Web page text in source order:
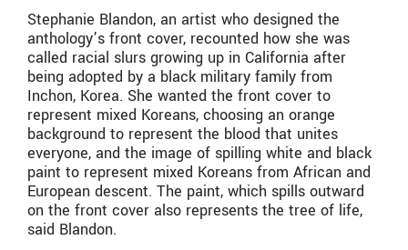
Stephanie Blandon, an artist who designed the
anthology’s front cover, recounted how she was
called racial slurs growing up in California after
being adopted by a black military family from
Inchon, Korea. She wanted the front cover to
represent mixed Koreans, choosing an orange
background to represent the blood that unites
everyone, and the image of spilling white and black
paint to represent mixed Koreans from African and
European descent. The paint, which spills outward
on the front cover also represents the tree of life,
said Blandon.